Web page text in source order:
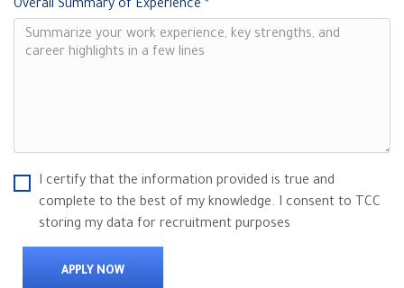
Overall Summary of Experience *
I certify that the information provided is true and
complete to the best of my knowledge. I consent to TCC
storing my data for recruitment purposes
APPLY NOW